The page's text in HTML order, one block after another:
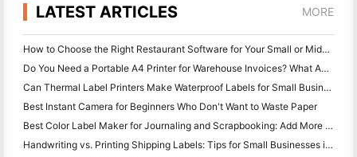
LATEST ARTICLES MORE
How to Choose the Right Restaurant Software for Your Small or Midsize Restaurant
Do You Need a Portable A4 Printer for Warehouse Invoices? What Actually Works
Can Thermal Label Printers Make Waterproof Labels for Small Business Products?
Best Instant Camera for Beginners Who Don't Want to Waste Paper
Best Color Label Maker for Journaling and Scrapbooking: Add More Color to Every Page
Handwriting vs. Printing Shipping Labels: Tips for Small Businesses in 2026